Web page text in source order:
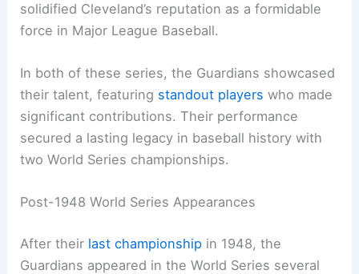
solidified Cleveland’s reputation as a formidable
force in Major League Baseball.
In both of these series, the Guardians showcased
their talent, featuring standout players who made
significant contributions. Their performance
secured a lasting legacy in baseball history with
two World Series championships.
Post-1948 World Series Appearances
After their last championship in 1948, the
Guardians appeared in the World Series several